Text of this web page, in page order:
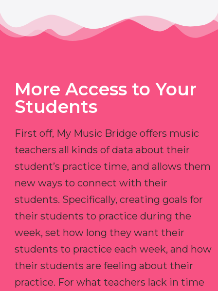
More Access to Your
Students
First off, My Music Bridge offers music
teachers all kinds of data about their
student’s practice time, and allows them
new ways to connect with their
students. Specifically, creating goals for
their students to practice during the
week, set how long they want their
students to practice each week, and how
their students are feeling about their
practice. For what teachers lack in time